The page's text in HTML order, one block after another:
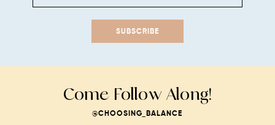
SUBSCRIBE
Come Follow Along!
@CHOOSING_BALANCE